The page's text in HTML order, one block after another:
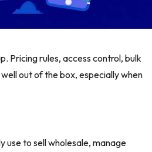
Pricing rules, access control, bulk
out of the box, especially when
use to sell wholesale, manage